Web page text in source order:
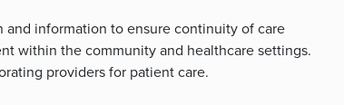
information to ensure continuity of care
within the community and healthcare settings.
providers for patient care.